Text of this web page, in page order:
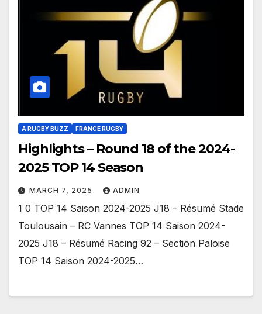
A RUGBY BUZZ FRANCE RUGBY
Highlights – Round 18 of the 2024-
2025 TOP 14 Season
MARCH 7, 2025 ADMIN
1 0 TOP 14 Saison 2024-2025 J18 – Résumé Stade
Toulousain – RC Vannes TOP 14 Saison 2024-
2025 J18 – Résumé Racing 92 – Section Paloise
TOP 14 Saison 2024-2025…